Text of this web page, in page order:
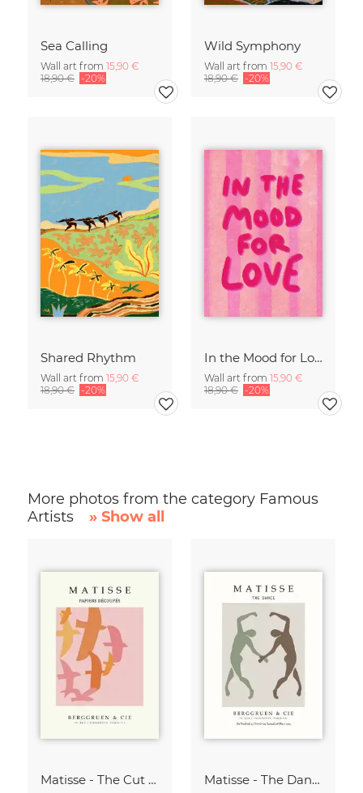
Sea Calling
Wall art from 15,90 €
18,90 € -20%
Wild Symphony
Wall art from 15,90 €
18,90 € -20%
Shared Rhythm
Wall art from 15,90 €
18,90 € -20%
In the Mood for Love - Handlettering
Wall art from 15,90 €
18,90 € -20%
More photos from the category Famous
Artists
» Show all
Matisse - The Cut Outs - Papiers Découpés Print beige-rose Matisse - The Dance green-beige